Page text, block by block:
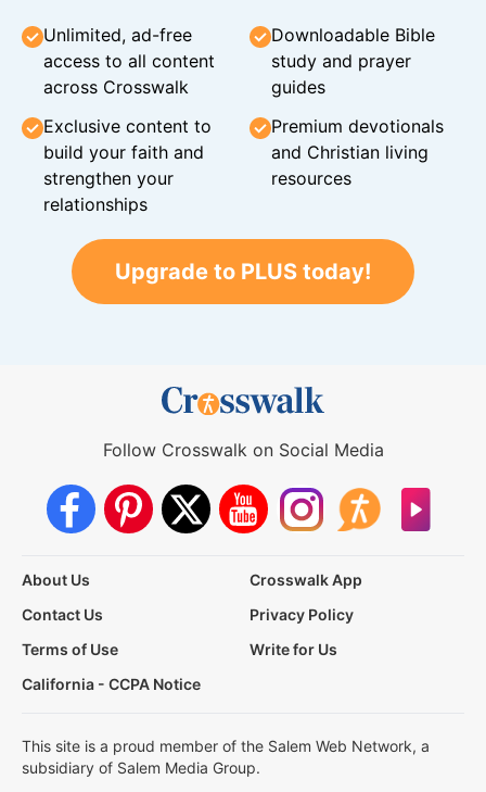
Unlimited, ad-free
access to all content
across Crosswalk
Downloadable Bible
study and prayer
guides
Exclusive content to
build your faith and
strengthen your
relationships
Premium devotionals
and Christian living
resources
Upgrade to PLUS today!
Follow Crosswalk on Social Media
About Us
Crosswalk App
Contact Us
Privacy Policy
Terms of Use
Write for Us
California - CCPA Notice
This site is a proud member of the Salem Web Network, a
subsidiary of Salem Media Group.